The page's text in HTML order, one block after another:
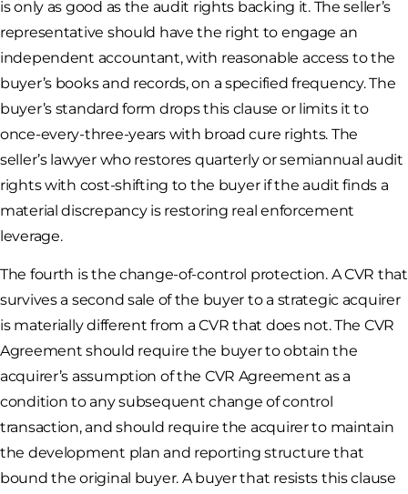
is only as good as the audit rights backing it. The seller’s
representative should have the right to engage an
independent accountant, with reasonable access to the
buyer’s books and records, on a specified frequency. The
buyer’s standard form drops this clause or limits it to
once-every-three-years with broad cure rights. The
seller’s lawyer who restores quarterly or semiannual audit
rights with cost-shifting to the buyer if the audit finds a
material discrepancy is restoring real enforcement
leverage.
The fourth is the change-of-control protection. A CVR that
survives a second sale of the buyer to a strategic acquirer
is materially different from a CVR that does not. The CVR
Agreement should require the buyer to obtain the
acquirer’s assumption of the CVR Agreement as a
condition to any subsequent change of control
transaction, and should require the acquirer to maintain
the development plan and reporting structure that
bound the original buyer. A buyer that resists this clause